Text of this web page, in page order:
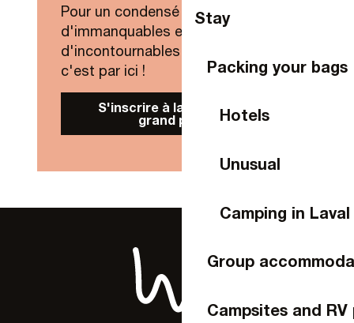
Stay
Packing your bags
Hotels
Unusual
Camping in Laval
Group
Campsites and RV
Pour un condensé de nouveautés,
d'immanquables et
d'incontournables de Laval Agglo,
c'est par ici !
S'inscrire à la Newsletter
grand public